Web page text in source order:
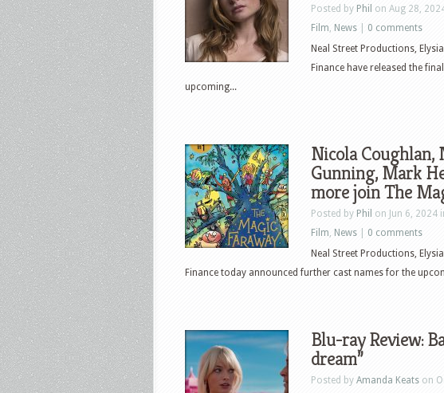
Posted by Phil on Aug 28,
Film, News
0 comments
Neal Street Productions,
Finance have released the
upcoming...
Nicola Coughlan,
Gunning, Mark
more join The
Posted by Phil on Jun 6, 2024
Film, News
0 comments
Neal Street Productions,
Finance today announced further cast names for the
Blu-ray Review:
dream”
Posted by Amanda Keats on